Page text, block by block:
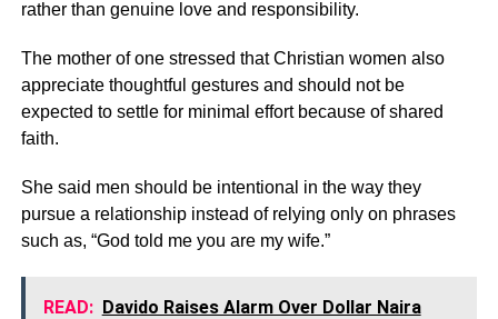
rather than genuine love and responsibility.
The mother of one stressed that Christian women also
appreciate thoughtful gestures and should not be
expected to settle for minimal effort because of shared
faith.
She said men should be intentional in the way they
pursue a relationship instead of relying only on phrases
such as, “God told me you are my wife.”
READ: Davido Raises Alarm Over Dollar Naira